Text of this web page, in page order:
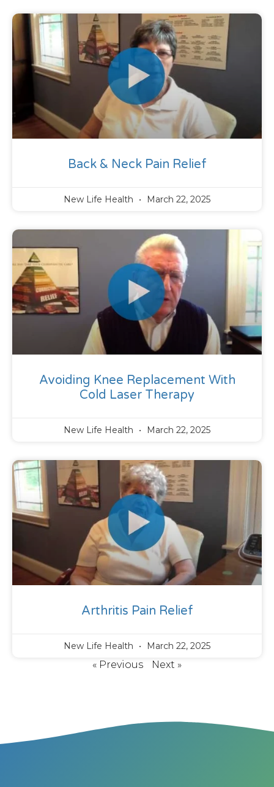
Back & Neck Pain Relief
New Life Health March 22, 2025
Avoiding Knee Replacement With
Cold Laser Therapy
New Life Health March 22, 2025
Arthritis Pain Relief
New Life Health March 22, 2025
« Previous Next »